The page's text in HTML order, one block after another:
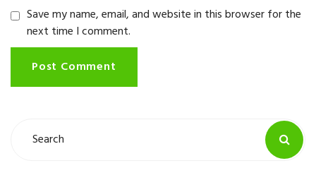
Save my name, email, and website in this browser for the
next time I comment.
Post Comment